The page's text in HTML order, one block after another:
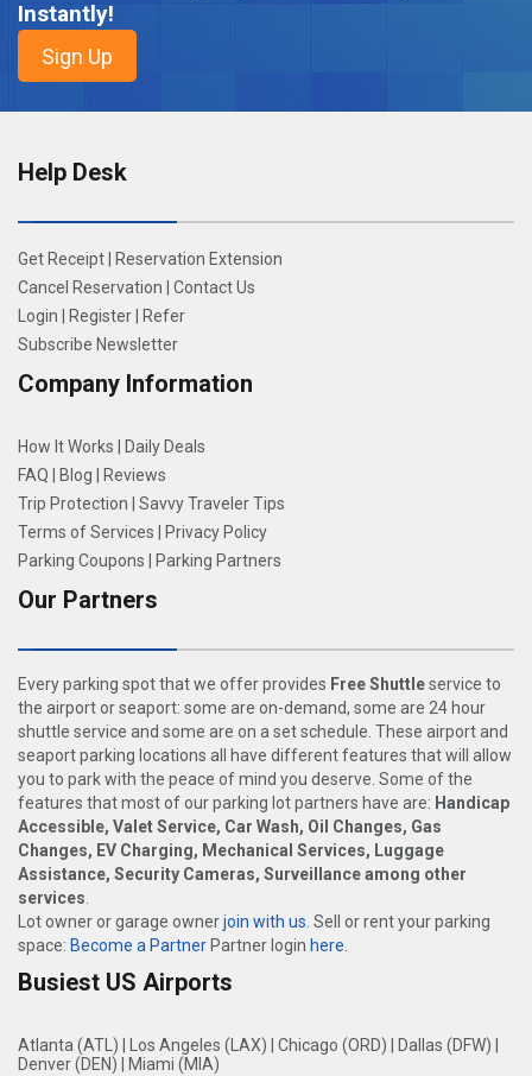
Instantly!
Help Desk
Get Receipt
Reservation Extension
Cancel Reservation
Contact Us
Login
Register
Refer
Subscribe Newsletter
Company Information
How It Works
Daily Deals
FAQ
Blog
Reviews
Trip Protection
Savvy Traveler Tips
Terms of Services
Privacy Policy
Parking Coupons
Parking Partners
Our Partners
Every parking spot that we offer provides Free Shuttleservice to
the airport or seaport: some are on-demand, some are 24 hour
shuttle service and some are on a set schedule. These airport and
seaport parking locations all have different features that will allow
you to park with the peace of mind you deserve. Some of the
features that most of our parking lot partners have are: Handicap
Accessible, Valet Service, Car Wash, Oil Changes, Gas
Changes, EV Charging, Mechanical Services, Luggage
Assistance, Security Cameras, Surveillance among other
services
Lot owner or garage ownerjoin with us . Sell or rent your parking
space: Become a Partner Partner login here
Busiest US Airports
Atlanta (ATL) Los Angeles (LAX) Chicago (ORD) Dallas (DFW)
Denver (DEN)
Miami (MIA)